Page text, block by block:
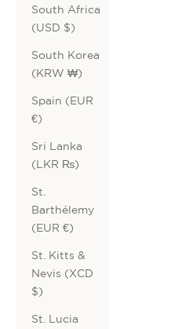
South Africa
(USD $)
South Korea
(KRW ₩)
Spain (EUR
€)
Sri Lanka
(LKR ₨)
St.
Barthélemy
(EUR €)
St. Kitts &
Nevis (XCD
$)
St. Lucia